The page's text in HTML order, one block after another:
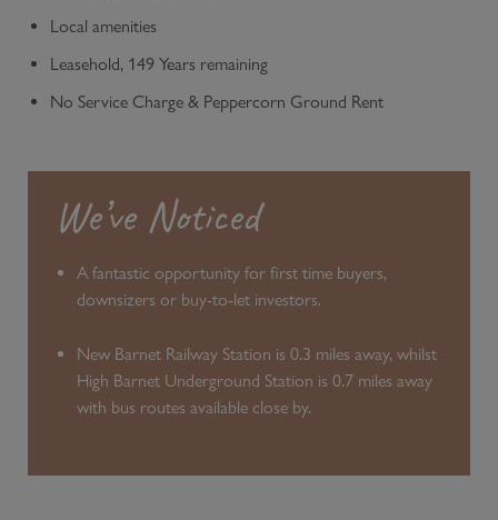
We’ve Noticed
A fantastic opportunity for first time buyers,
downsizers or buy-to-let investors.
New Barnet Railway Station is 0.3 miles away, whilst
High Barnet Underground Station is 0.7 miles away
with bus routes available close by.
Local amenities
Leasehold, 149 Years remaining
No Service Charge & Peppercorn Ground Rent